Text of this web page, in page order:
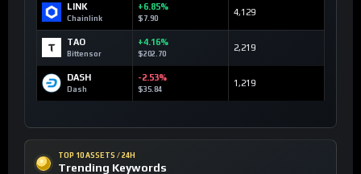
LINK
Chainlink
+6.85%
$7.90
4,129
TAO
Bittensor
+4.16%
$202.70
2,219
DASH
Dash
-2.53%
$35.84
1,219
TOP 10 ASSETS / 24H
Trending Keywords